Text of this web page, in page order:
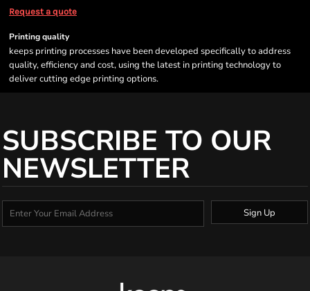
Request a quote
Printing quality
keeps printing processes have been developed specifically to address
quality, efficiency and cost, using the latest in printing technology to
deliver cutting edge printing options.
SUBSCRIBE TO OUR
NEWSLETTER
Sign Up